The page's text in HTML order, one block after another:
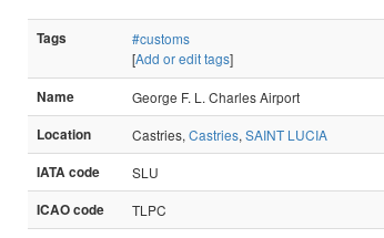
Tags
#customs
[Add or edit tags]
Name
George F. L. Charles Airport
Location
Castries, Castries, SAINT LUCIA
IATA code
SLU
ICAO code
TLPC